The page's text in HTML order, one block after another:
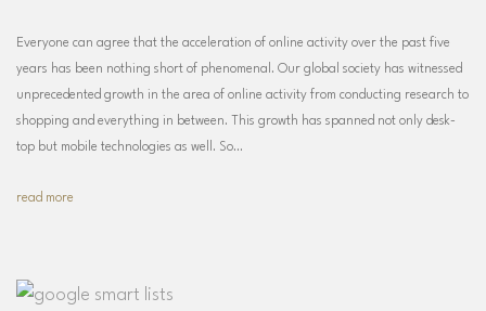
Everyone can agree that the acceleration of online activity over the past five
years has been nothing short of phenomenal. Our global society has witnessed
unprecedented growth in the area of online activity from conducting research to
shopping and everything in between. This growth has spanned not only desk-
top but mobile technologies as well. So…
read more